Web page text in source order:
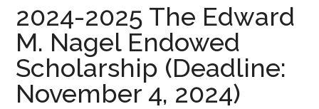
2024-2025 The Edward
M. Nagel Endowed
Scholarship (Deadline:
November 4, 2024)